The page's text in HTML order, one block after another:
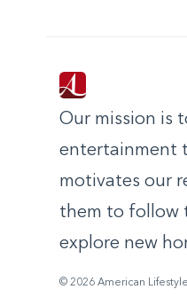
Our mission is
entertainment
motivates our
them to follow
explore new
© 2026 American